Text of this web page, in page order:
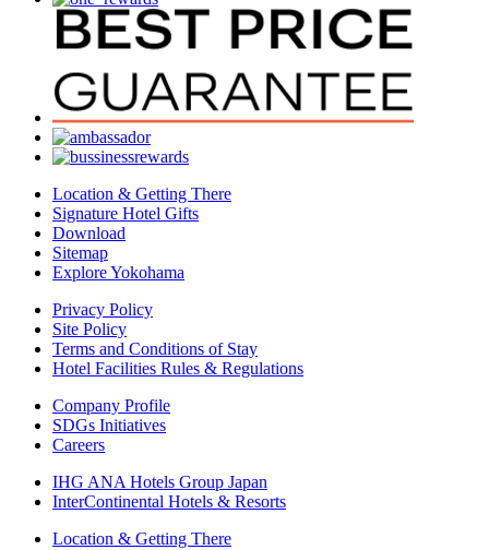
Location & Getting There
Signature Hotel Gifts
Download
Sitemap
Explore Yokohama
Privacy Policy
Site Policy
Terms and Conditions of Stay
Hotel Facilities Rules & Regulations
Company Profile
SDGs Initiatives
Careers
IHG ANA Hotels Group Japan
InterContinental Hotels & Resorts
Location & Getting There